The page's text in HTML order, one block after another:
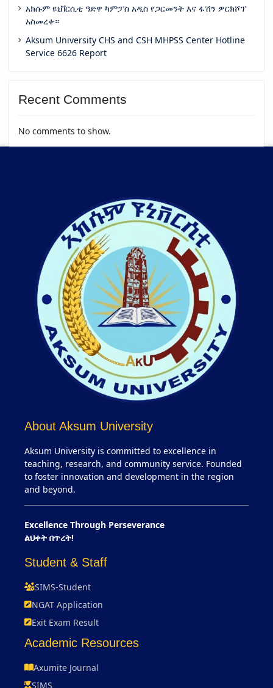
አክሱም ዩኒቨርሲቲ ዓድዋ ካምፓስ አዲስ የጋርመንት እና ፋሽን ዎርክሾፕ
አስመረቀ።
Aksum University CHS and CSH MHPSS Center Hotline
Service 6626 Report
Recent Comments
No comments to show.
About Aksum University
Aksum University is committed to excellence in
teaching, research, and community service. Founded
to foster innovation and development in the region
and beyond.
Excellence Through Perseverance
ልህቀት በጥረት!
Student & Staff
SIMS-Student
NGAT Application
Exit Exam Result
Academic Resources
Axumite Journal
SIMS